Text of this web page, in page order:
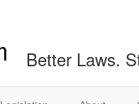
Better Laws.